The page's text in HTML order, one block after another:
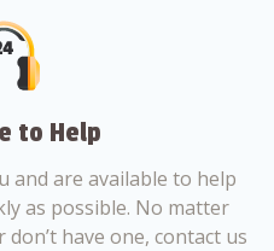
to Help
and are available to help
as possible. No matter
have one, contact us